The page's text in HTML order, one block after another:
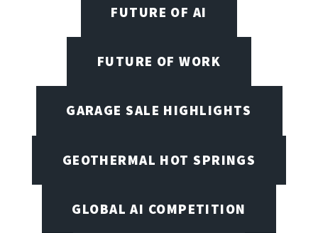
FUTURE OF AI
FUTURE OF WORK
GARAGE SALE HIGHLIGHTS
GEOTHERMAL HOT SPRINGS
GLOBAL AI COMPETITION